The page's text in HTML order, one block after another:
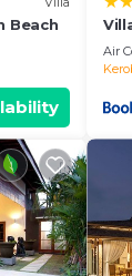
Beach
Air